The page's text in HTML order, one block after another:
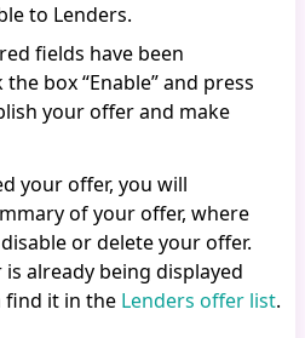
to Lenders.
fields have been
box “Enable” and press
your offer and make
your offer, you will
of your offer, where
or delete your offer.
already being displayed
find it in the Lenders offer list.